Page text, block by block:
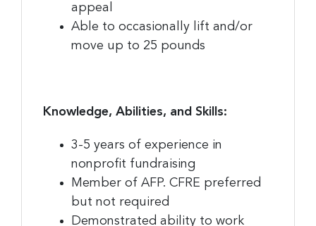
appeal
Able to occasionally lift and/or
move up to 25 pounds
Knowledge, Abilities, and Skills:
3-5 years of experience in
nonprofit fundraising
Member of AFP. CFRE preferred
but not required
Demonstrated ability to work